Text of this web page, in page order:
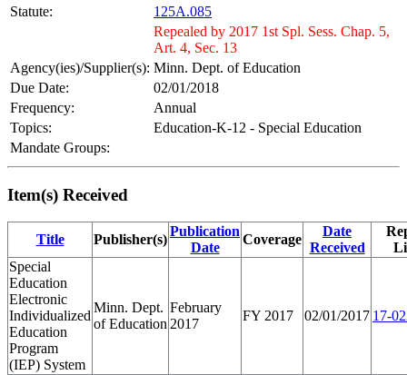
Statute:
125A.085
Repealed by 2017 1st Spl. Sess. Chap. 5,
Art. 4, Sec. 13
Agency(ies)/Supplier(s): Minn. Dept. of Education
Due Date:
02/01/2018
Frequency:
Annual
Topics:
Education-K-12 - Special Education
Mandate Groups:
Item(s) Received
Title Publisher(s)
Publication
Date
Coverage
Date
Received
Special
Education
Electronic
Individualized
Education
Program
(IEP) System
Minn. Dept.
of Education
February
2017
FY 2017 02/01/2017 17-